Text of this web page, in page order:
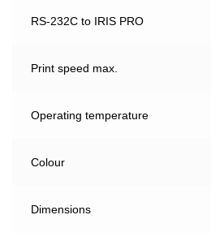
RS-232C to IRIS PRO
Print speed max.
Operating temperature
Colour
Dimensions